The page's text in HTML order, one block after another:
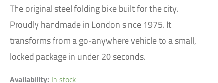
The original steel folding bike built for the city.
Proudly handmade in London since 1975. It
transforms from a go-anywhere vehicle to a small,
locked package in under 20 seconds.
Availability: In stock